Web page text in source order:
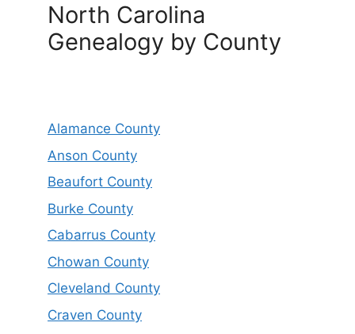
North Carolina
Genealogy by County
Alamance County
Anson County
Beaufort County
Burke County
Cabarrus County
Chowan County
Cleveland County
Craven County